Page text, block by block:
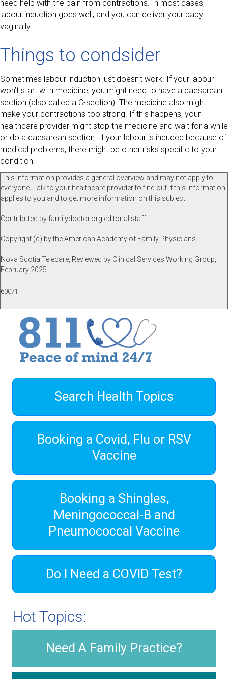
need help with the pain from contractions. In most cases,
labour induction goes well, and you can deliver your baby
vaginally.
Things to condsider
Sometimes labour induction just doesn’t work. If your labour
won’t start with medicine, you might need to have a caesarean
section (also called a C-section). The medicine also might
make your contractions too strong. If this happens, your
healthcare provider might stop the medicine and wait for a while
or do a caesarean section. If your labour is induced because of
medical problems, there might be other risks specific to your
condition.
This information provides a general overview and may not apply to
everyone. Talk to your healthcare provider to find out if this information
applies to you and to get more information on this subject.
Contributed by familydoctor.org editorial staff.
Copyright (c) by the American Academy of Family Physicians
Nova Scotia Telecare, Reviewed by Clinical Services Working Group,
February 2025.
60071
Search Health Topics
Booking a Covid, Flu or RSV
Vaccine
Booking a Shingles,
Meningococcal-B and
Pneumococcal Vaccine
Do I Need a COVID Test?
Hot Topics:
Need A Family Practice?